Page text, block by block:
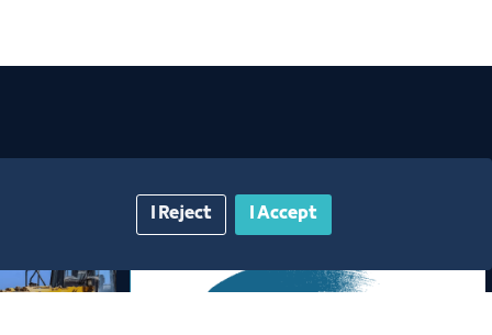
I Accept
I Reject